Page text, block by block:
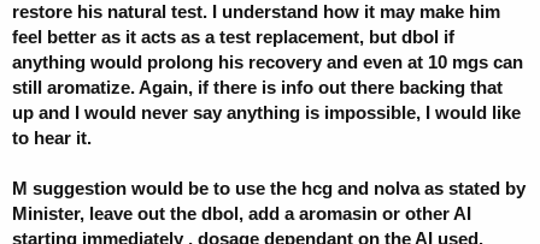
restore his natural test. I understand how it may make him
feel better as it acts as a test replacement, but dbol if
anything would prolong his recovery and even at 10 mgs can
still aromatize. Again, if there is info out there backing that
up and I would never say anything is impossible, I would like
to hear it.
M suggestion would be to use the hcg and nolva as stated by
Minister, leave out the dbol, add a aromasin or other AI
starting immediately , dosage dependant on the AI used.